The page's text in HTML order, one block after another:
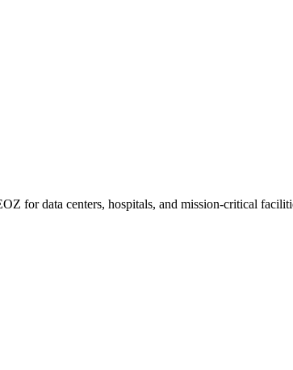
for data centers, hospitals, and mission-critical